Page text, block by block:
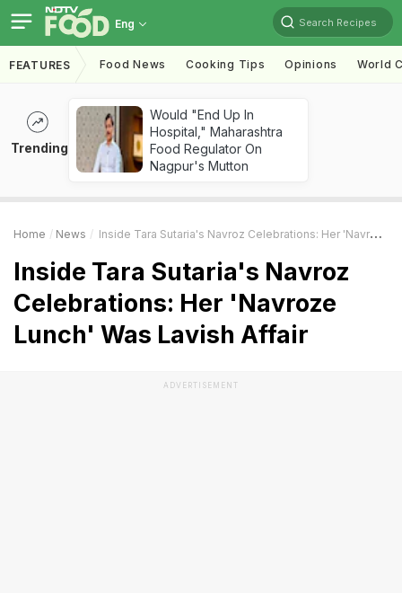
Eng Search Recipes
FEATURES Food News Cooking Tips Opinions World
Trending
Would "End Up In
Hospital," Maharashtra
Food Regulator On
Nagpur's Mutton
Home News Inside Tara Sutaria's Navroz Celebrations: Her 'Navroze Lunch' Was Lavish Affair
Inside Tara Sutaria's Navroz
Celebrations: Her 'Navroze
Lunch' Was Lavish Affair
ADVERTISEMENT